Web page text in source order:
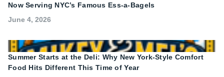
Now Serving NYC’s Famous Ess-a-Bagels
June 4, 2026
Summer Starts at the Deli: Why New York-Style Comfort
Food Hits Different This Time of Year